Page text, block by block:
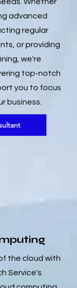
advanced
regular
or providing
we're
top-notch
you to focus
business.
the cloud with
Service's